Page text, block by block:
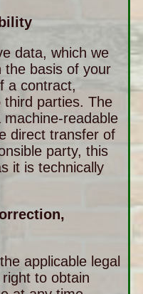
data, which we
the basis of your
a contract,
parties. The
readable
direct transfer of
party, this
it is technically
applicable legal
to obtain